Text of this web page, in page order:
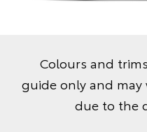
Colours and
guide only and
due to the